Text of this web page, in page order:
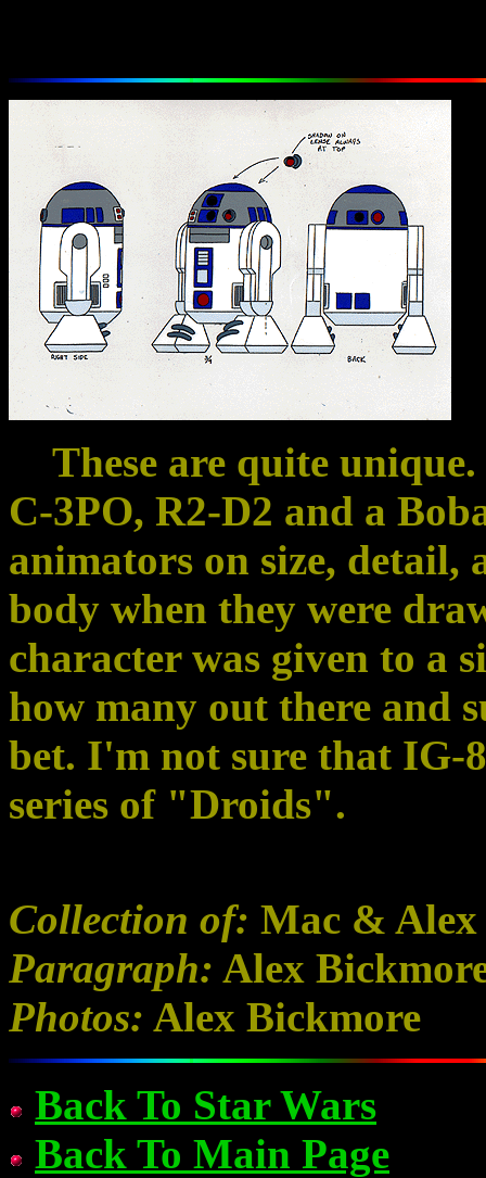
These are quite
C-3PO, R2-D2 and a
animators on size, detail,
body when they were
character was given to a
how many out there and
bet. I'm not sure that IG-
series of "Droids".
Collection of: Mac &
Paragraph: Alex
Photos: Alex Bickmore
Back To Star Wars
Back To Main Page